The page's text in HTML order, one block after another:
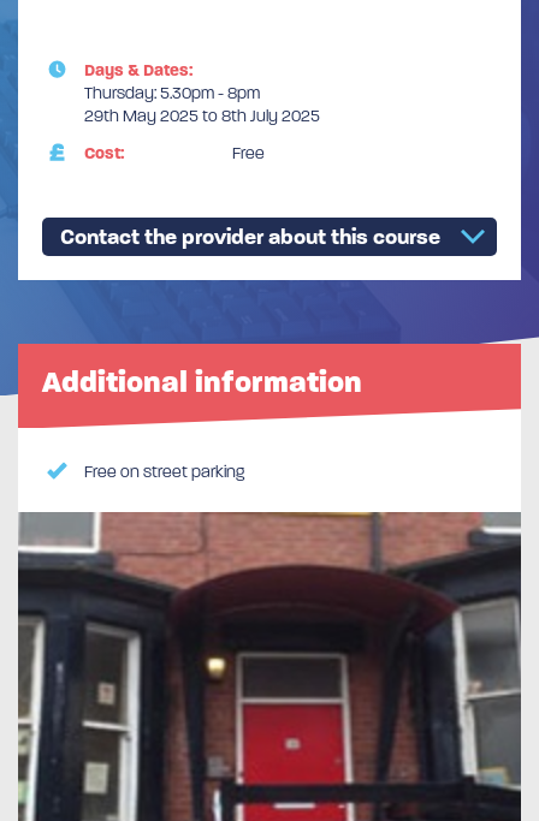
Days & Dates:
Thursday: 5.30pm - 8pm
29th May 2025 to 8th July 2025
Cost:
Free
Contact the provider about this course
Additional information
Free on street parking